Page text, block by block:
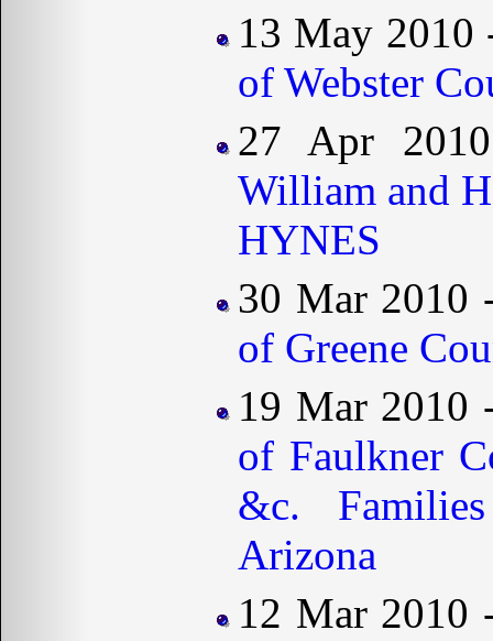
13 May
of Webster
27 Apr
William and
HYNES
30 Mar
of Greene
19 Mar
of Faulkner
&c.
Arizona
12 Mar